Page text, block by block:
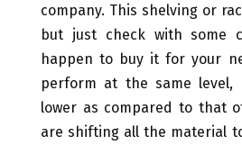
company. This shelving or
but just check with some
happen to buy it for your
perform at the same
lower as compared to that
are shifting all the material